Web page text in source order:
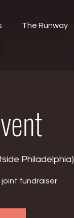
The Runway
Philadelphia)
joint fundraiser